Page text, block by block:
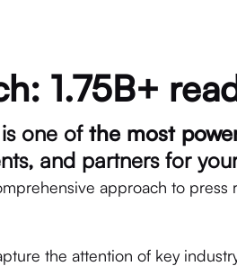
1.75B+
one of the most
and partners for
approach to
the attention of key